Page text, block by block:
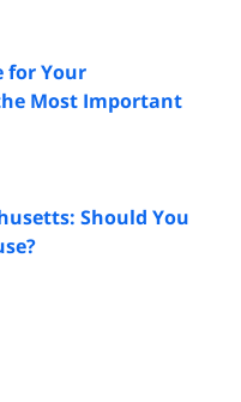
for Your
Most Important
Should You